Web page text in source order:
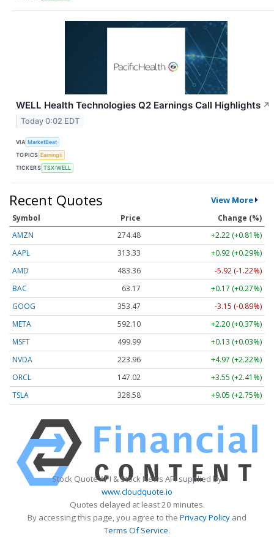
WELL Health Technologies Q2 Earnings Call Highlights ↗
Today 0:02 EDT
VIA MarketBeat
TOPICS Earnings
TICKERS TSX:WELL
Recent Quotes View More
Symbol Price
Change (%)
AMZN
274.48
+2.22 (+0.81%)
AAPL
313.33
+0.92 (+0.29%)
AMD
483.36
-5.92 (-1.22%)
BAC
63.17
+0.17 (+0.27%)
GOOG
353.47
-3.15 (-0.89%)
META
592.10
+2.20 (+0.37%)
MSFT
499.99
+0.13 (+0.03%)
NVDA
223.96
+4.97 (+2.22%)
ORCL
147.02
+3.55 (+2.41%)
TSLA
328.58 +9.05 (+2.75%)
Stock Quote API & Stock News API supplied by
www.cloudquote.io
Quotes delayed at least 20 minutes.
By accessing this page, you agree to the Privacy Policy and
Terms Of Service.